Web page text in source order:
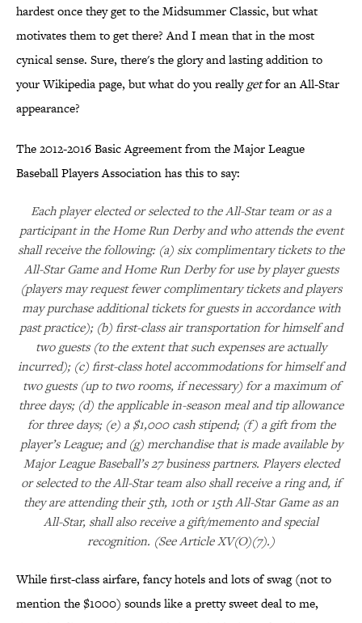
hardest once they get to the Midsummer Classic, but what
motivates them to get there? And I mean that in the most
cynical sense. Sure, there's the glory and lasting addition to
your Wikipedia page, but what do you reallygetfor an All-Star
appearance?
The 2012-2016 Basic Agreement from the Major League
Baseball Players Association has this to say:
Each player elected or selected to the All-Star team or as a
participant in the Home Run Derby and who attends the event
shall receive the following: (a) six complimentary tickets to the
All-Star Game and Home Run Derby for use by player guests
(players may request fewer complimentary tickets and players
may purchase additional tickets for guests in accordance with
past practice); (b) first-class air transportation for himself and
two guests (to the extent that such expenses are actually
incurred); (c) first-class hotel accommodations for himself and
two guests (up to two rooms, if necessary) for a maximum of
three days; (d) the applicable in-season meal and tip allowance
for three days; (e) a $1,000 cash stipend; (f) a gift from the
player’s League; and (g) merchandise that is made available by
Major League Baseball’s 27 business partners. Players elected
or selected to the All-Star team also shall receive a ring and, if
they are attending their 5th, 10th or 15th All-Star Game as an
All-Star, shall also receive a gift/memento and special
recognition. (See Article XV(O)(7).)
While first-class airfare, fancy hotels and lots of swag (not to
mention the $1000) sounds like a pretty sweet deal to me,